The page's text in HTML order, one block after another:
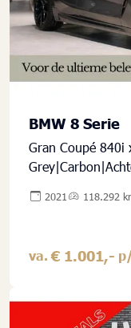
BMW 8 Serie
Gran Coupé 840i
2021 118.292
va. € 1.001,-